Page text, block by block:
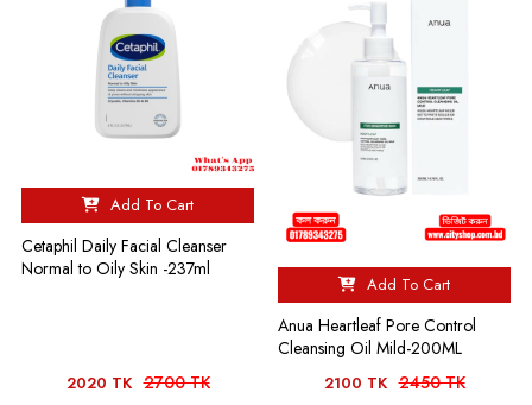
Add To Cart
Cetaphil Daily Facial Cleanser
Normal to Oily Skin -237ml
2020 TK 2700 TK
Add To Cart
Anua Heartleaf Pore Control
Cleansing Oil Mild-200ML
2100 TK 2450 TK